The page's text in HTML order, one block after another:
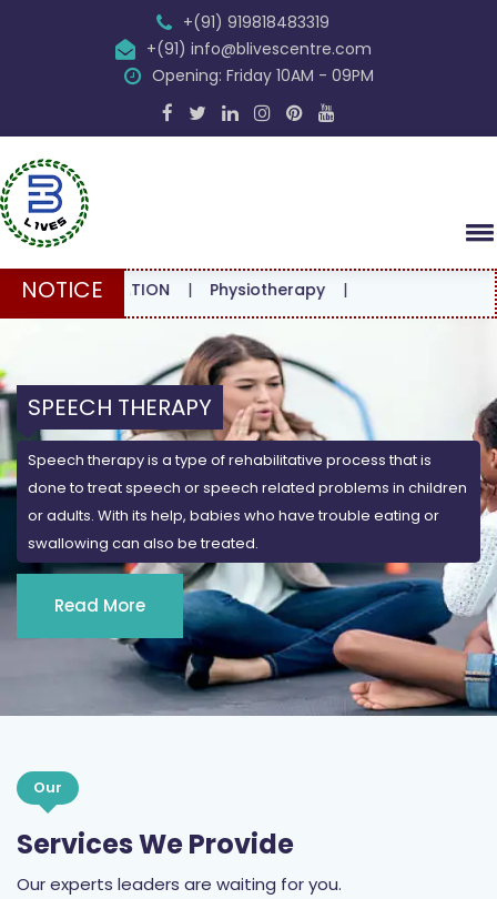
+(91) 919818483319
+(91) info@blivescentre.com
Opening: Friday 10AM - 09PM
NOTICE|Physiotherapy|
SPEECH THERAPY
Speech therapy is a type of rehabilitative process that is
done to treat speech or speech related problems in children
or adults. With its help, babies who have trouble eating or
swallowing can also be treated.
Read More
Our
Services We Provide
Our experts leaders are waiting for you.